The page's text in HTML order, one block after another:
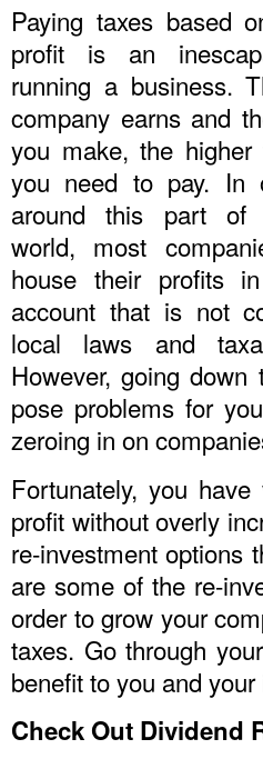
Paying taxes based
profit is an
running a business.
company earns and
you make, the
you need to pay. In
around this part of
world, most
house their profits
account that is not
local laws and
However, going down
pose problems for
zeroing in on
Fortunately, you
profit without overly
re-investment options
are some of the re-
order to grow your
taxes. Go through
benefit to you and
Check Out Dividend